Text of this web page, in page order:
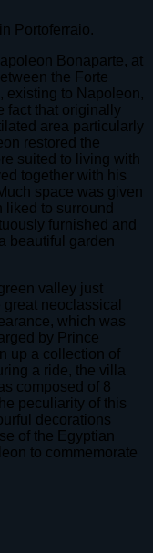
Portoferraio.
Bonaparte, at
the Forte
existing to Napoleon,
fact that originally
area particularly
restored the
suited to living with
together with his
space was given
to surround
furnished and
beautiful garden
valley just
neoclassical
which was
by Prince
up a collection of
a ride, the villa
composed of 8
peculiarity of this
decorations
of the Egyptian
to commemorate